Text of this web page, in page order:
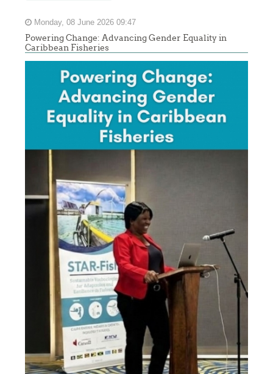
Monday, 08 June 2026 09:47
Powering Change: Advancing Gender Equality in
Caribbean Fisheries